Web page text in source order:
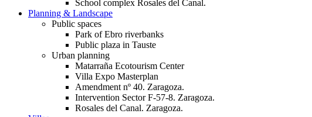
School complex Rosales del Canal.
Planning & Landscape
Public spaces
Park of Ebro riverbanks
Public plaza in Tauste
Urban planning
Matarraña Ecotourism Center
Villa Expo Masterplan
Amendment nº 40. Zaragoza.
Intervention Sector F-57-8. Zaragoza.
Rosales del Canal. Zaragoza.